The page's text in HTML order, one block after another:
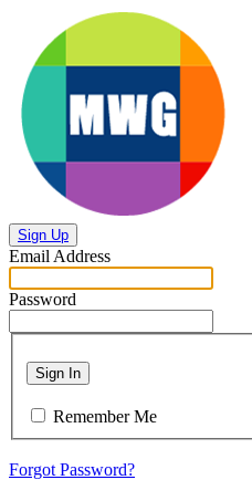
Sign Up
Email Address
Password
Sign In
Remember Me
Forgot Password?